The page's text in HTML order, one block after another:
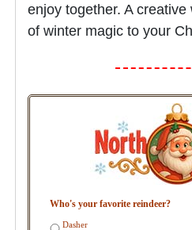
enjoy together. A
of winter magic to your
Who's your favorite reindeer?
Dasher